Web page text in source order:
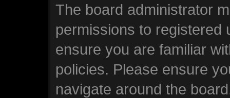
The board administrator
permissions to registered
ensure you are familiar
policies. Please ensure
navigate around the